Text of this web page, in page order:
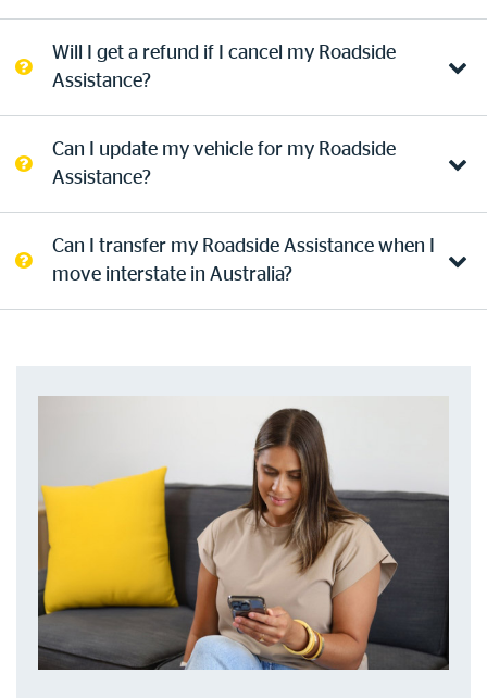
5%* off purchases in-store and online
Savings on gas for your home
Save 4 cents per litre off fuel
More info & advice
Will I get a refund if I cancel my Roadside
Assistance?
Can I update my vehicle for my Roadside
Assistance?
Can I transfer my Roadside Assistance when I
move interstate in Australia?